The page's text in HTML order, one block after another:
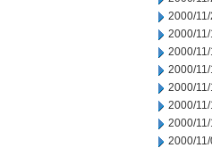
2000/
2000/11/
2000/11/
2000/11/
2000/
2000/11/
2000/
2000/11/